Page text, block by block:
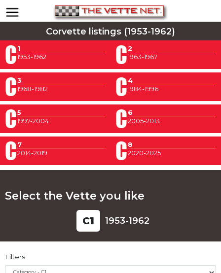
Corvette listings (1953-1962)
1
1953-1962
2
1963-1967
3
1968-1982
4
1984-1996
5
1997-2004
6
2005-2013
7
2014-2019
8
2020-2025
Select the Vette you like
C1 1953-1962
Filters